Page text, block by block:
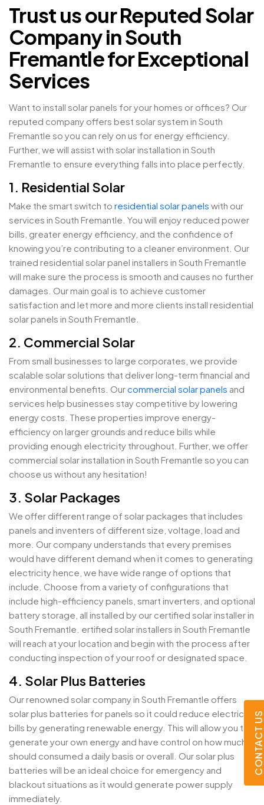
CONTACT US
Trust us our Reputed Solar
Company in South
Fremantle for Exceptional
Services
Want to install solar panels for your homes or offices? Our
reputed company offers best solar system in South
Fremantle so you can rely on us for energy efficiency.
Further, we will assist with solar installation in South
Fremantle to ensure everything falls into place perfectly.
1. Residential Solar
Make the smart switch to residential solar panels with our
services in South Fremantle. You will enjoy reduced power
bills, greater energy efficiency, and the confidence of
knowing you’re contributing to a cleaner environment. Our
trained residential solar panel installers in South Fremantle
will make sure the process is smooth and causes no further
damages. Our main goal is to achieve customer
satisfaction and let more and more clients install residential
solar panels in South Fremantle.
2. Commercial Solar
From small businesses to large corporates, we provide
scalable solar solutions that deliver long-term financial and
environmental benefits. Ourcommercial solar panels and
services help businesses stay competitive by lowering
energy costs. These properties improve energy-
efficiency on larger grounds and reduce bills while
providing enough electricity throughout. Further, we offer
commercial solar installation in South Fremantle so you can
choose us without any hesitation!
3. Solar Packages
We offer different range of solar packages that includes
panels and inventers of different size, voltage, load and
more. Our company understands that every premises
would have different demand when it comes to generating
electricity hence, we have wide range of options that
include. Choose from a variety of configurations that
include high-efficiency panels, smart inverters, and optional
battery storage, all installed by our certified solar installer in
South Fremantle. ertified solar installers in South Fremantle
will reach at your location and begin with the process after
conducting inspection of your roof or designated space.
4. Solar Plus Batteries
Our renowned solar company in South Fremantle offers
solar plus batteries for panels so it could reduce electricity
bills by generating renewable energy. This will allow you to
generate your own energy and have control on how much it
should consumed a daily basis or overall. Our solar plus
batteries will be an ideal choice for emergency and
blackout situations as it would generate power supply
immediately.